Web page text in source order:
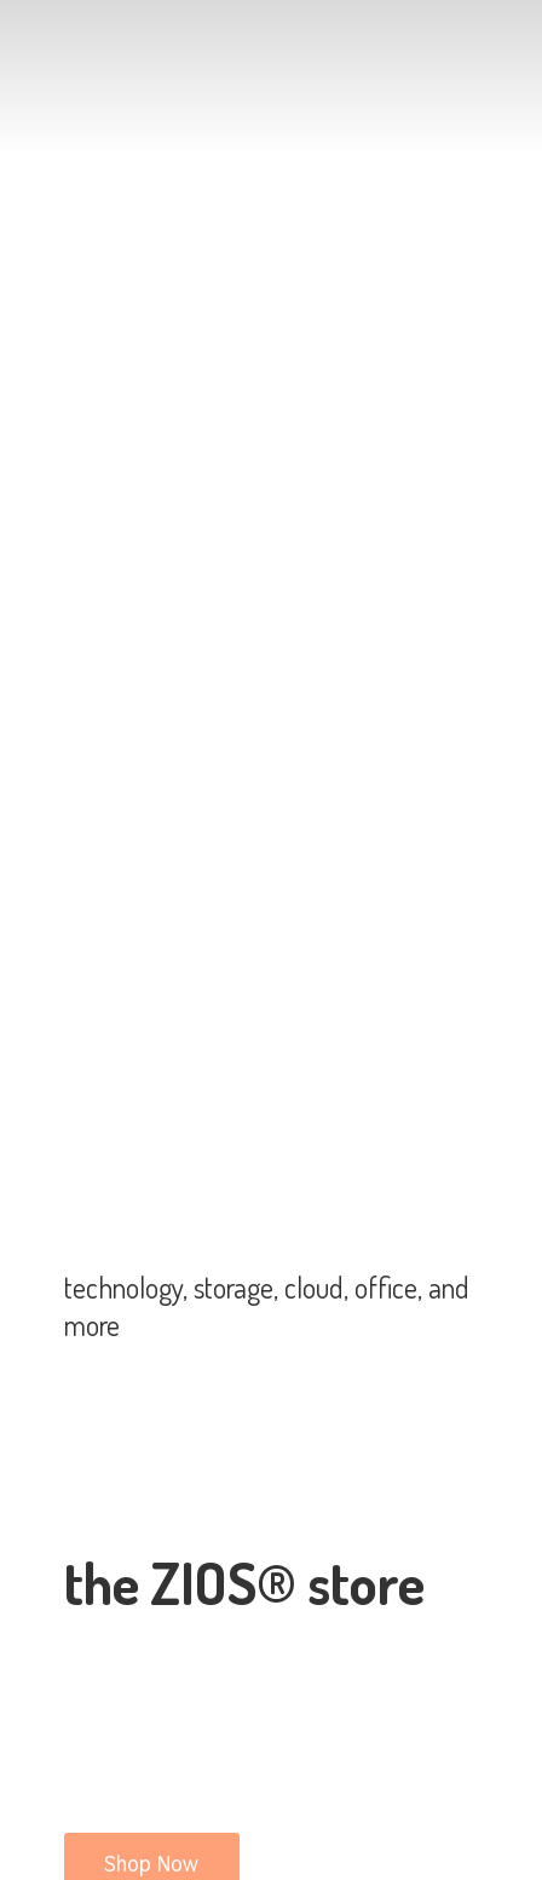
the ZIOS® store
technology, storage, cloud, office,and
more
Shop Now